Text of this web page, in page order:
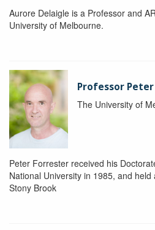
Aurore Delaigle is a Professor and
University of Melbourne.
Professor
The University of
Peter Forrester received his
National University in 1985, and
Stony Brook